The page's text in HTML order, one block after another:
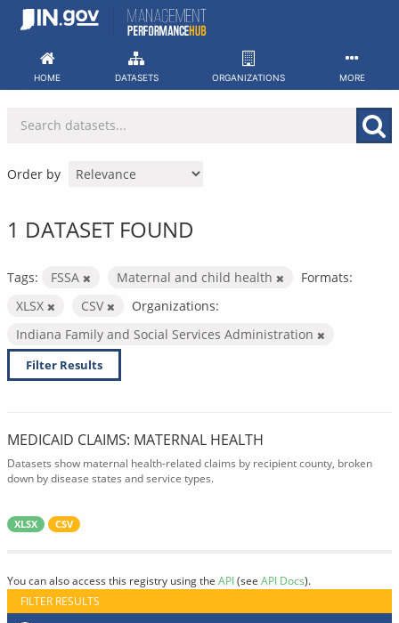
Skip
HOME DATASETS ORGANIZATIONS MORE
Order by
1 DATASET FOUND
Tags: FSSA Maternal and child health
Formats:
XLSX
CSV
Organizations:
Indiana Family and Social Services Administration
Filter Results
MEDICAID CLAIMS: MATERNAL HEALTH
Datasets show maternal health-related claims by recipient county, broken
down by disease states and service types.
XLSX CSV
You can also access this registry using the API(see API Docs).
FILTER RESULTS